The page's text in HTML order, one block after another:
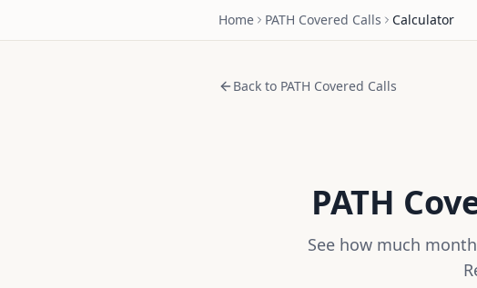
Home PATH Covered Calls Calculator
Back to PATH Covered Calls
PATH
See how much